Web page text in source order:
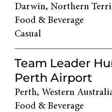
Darwin, Northern
Food & Beverage
Casual
Team Leader
Perth Airport
Perth, Western
Food & Beverage